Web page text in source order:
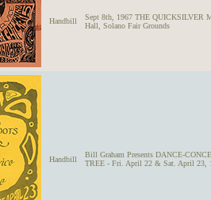
Handbill
Sept 8th, 1967 THE QUICKSILVER
Hall, Solano Fair Grounds
Handbill
Bill Graham Presents DANCE-
TREE - Fri. April 22 & Sat. April 23,